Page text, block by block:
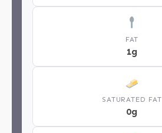
FAT
1g
SATURATED FAT
0g